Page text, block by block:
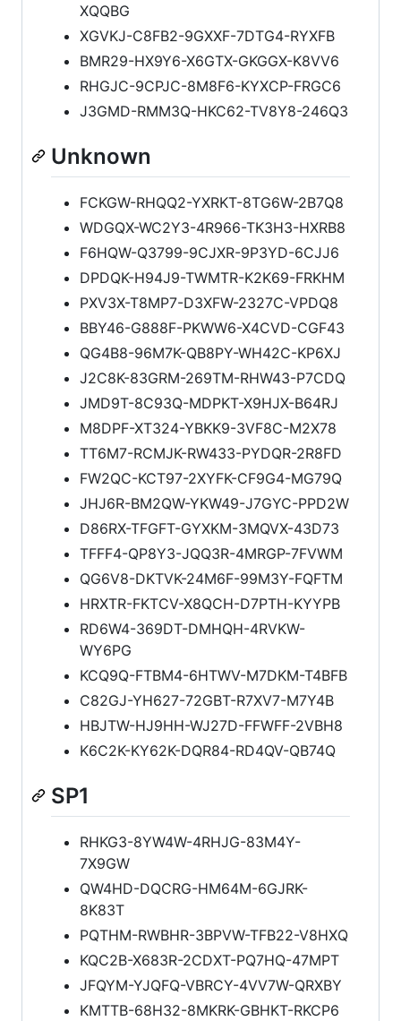
XQQBG
XGVKJ-C8FB2-9GXXF-7DTG4-RYXFB
BMR29-HX9Y6-X6GTX-GKGGX-K8VV6
RHGJC-9CPJC-8M8F6-KYXCP-FRGC6
J3GMD-RMM3Q-HKC62-TV8Y8-246Q3
Unknown
FCKGW-RHQQ2-YXRKT-8TG6W-2B7Q8
WDGQX-WC2Y3-4R966-TK3H3-HXRB8
F6HQW-Q3799-9CJXR-9P3YD-6CJJ6
DPDQK-H94J9-TWMTR-K2K69-FRKHM
PXV3X-T8MP7-D3XFW-2327C-VPDQ8
BBY46-G888F-PKWW6-X4CVD-CGF43
QG4B8-96M7K-QB8PY-WH42C-KP6XJ
J2C8K-83GRM-269TM-RHW43-P7CDQ
JMD9T-8C93Q-MDPKT-X9HJX-B64RJ
M8DPF-XT324-YBKK9-3VF8C-M2X78
TT6M7-RCMJK-RW433-PYDQR-2R8FD
FW2QC-KCT97-2XYFK-CF9G4-MG79Q
JHJ6R-BM2QW-YKW49-J7GYC-PPD2W
D86RX-TFGFT-GYXKM-3MQVX-43D73
TFFF4-QP8Y3-JQQ3R-4MRGP-7FVWM
QG6V8-DKTVK-24M6F-99M3Y-FQFTM
HRXTR-FKTCV-X8QCH-D7PTH-KYYPB
RD6W4-369DT-DMHQH-4RVKW-
WY6PG
KCQ9Q-FTBM4-6HTWV-M7DKM-T4BFB
C82GJ-YH627-72GBT-R7XV7-M7Y4B
HBJTW-HJ9HH-WJ27D-FFWFF-2VBH8
K6C2K-KY62K-DQR84-RD4QV-QB74Q
SP1
RHKG3-8YW4W-4RHJG-83M4Y-
7X9GW
QW4HD-DQCRG-HM64M-6GJRK-
8K83T
PQTHM-RWBHR-3BPVW-TFB22-V8HXQ
KQC2B-X683R-2CDXT-PQ7HQ-47MPT
JFQYM-YJQFQ-VBRCY-4VV7W-QRXBY
KMTTB-68H32-8MKRK-GBHKT-RKCP6